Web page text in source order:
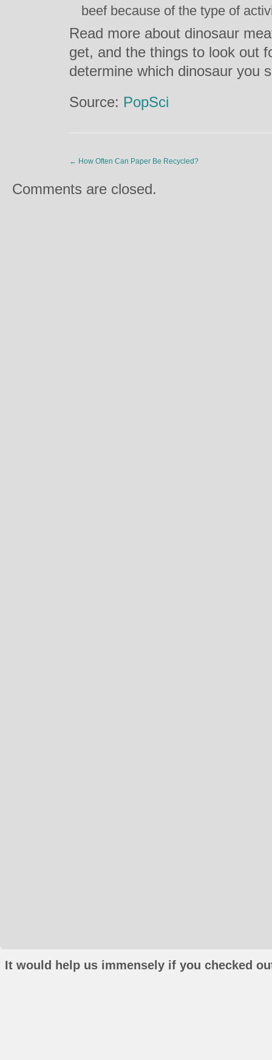
beef because of the type of
Read more about dinosaur
get, and the things to look out
determine which dinosaur you
Source: PopSci
← How Often Can Paper Be Recycled?
Comments are closed.
It would help us immensely if you checked